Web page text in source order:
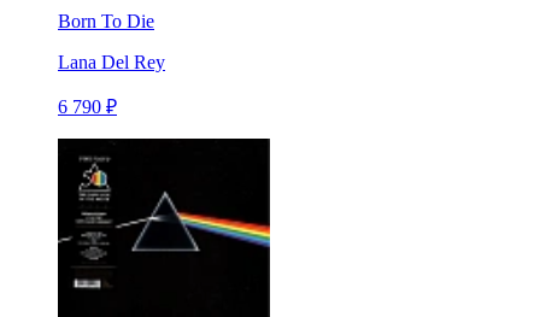
Born To Die
Lana Del Rey
6 790 ₽